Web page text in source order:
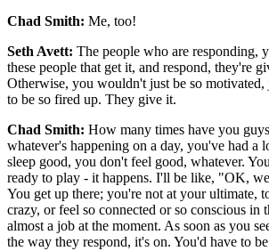
Chad Smith: Me, too!
Seth Avett: The people who are responding,
these people that get it, and respond, they're
Otherwise, you wouldn't just be so
to be so fired up. They give it.
Chad Smith: How many times have you
whatever's happening on a day, you've had a
sleep good, you don't feel good, whatever.
ready to play - it happens. I'll be like, "OK,
You get up there; you're not at your ultimate,
crazy, or feel so connected or so conscious in
almost a job at the moment. As soon as you
the way they respond, it's on. You'd have to